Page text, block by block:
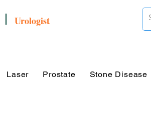
Urologist
Laser Prostate Stone Disease